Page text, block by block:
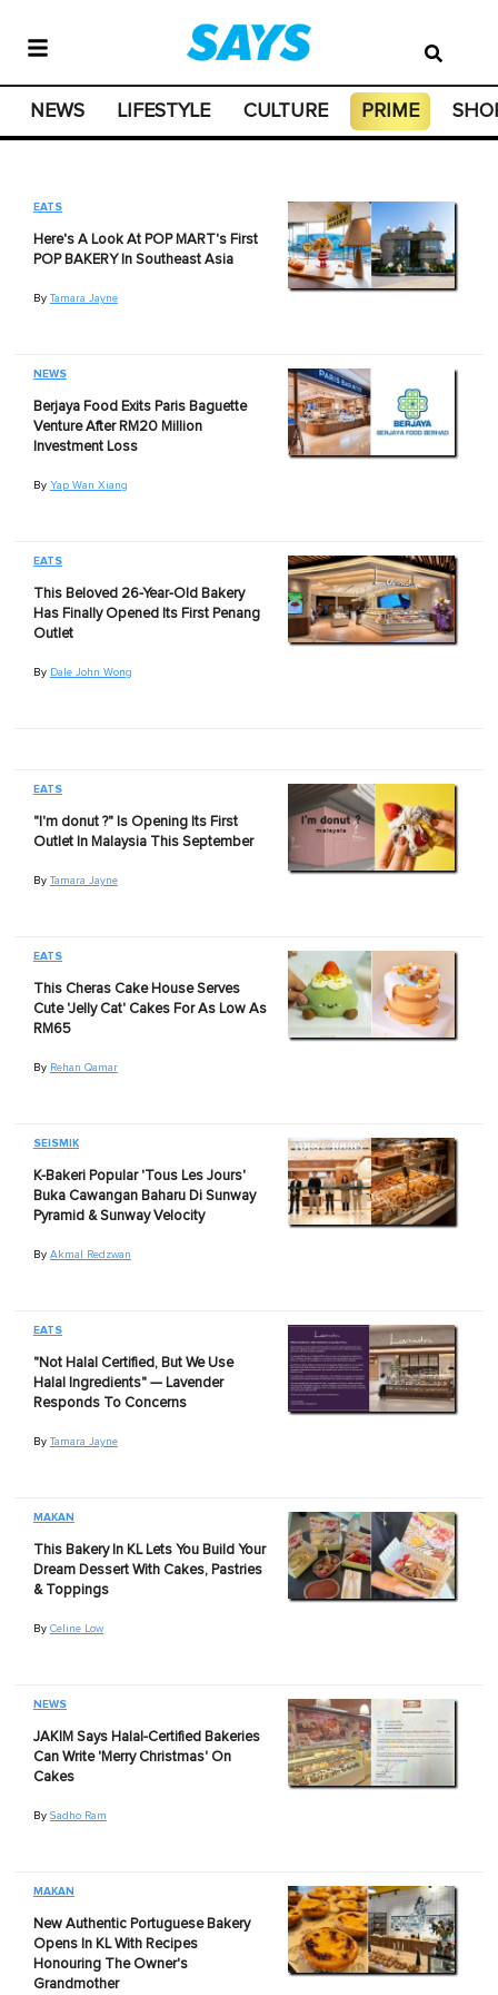
NEWS LIFESTYLE CULTURE PRIME
EATS
Here's A Look At POP MART's First
POP BAKERY In Southeast Asia
By Tamara Jayne
NEWS
Berjaya Food Exits Paris Baguette
Venture After RM20 Million
Investment Loss
By Yap Wan Xiang
EATS
This Beloved 26-Year-Old Bakery
Has Finally Opened Its First Penang
Outlet
By Dale John Wong
EATS
"I'm donut ?" Is Opening Its First
Outlet In Malaysia This September
By Tamara Jayne
EATS
This Cheras Cake House Serves
Cute 'Jelly Cat' Cakes For As Low As
RM65
By Rehan Qamar
SEISMIK
K-Bakeri Popular 'Tous Les Jours'
Buka Cawangan Baharu Di Sunway
Pyramid & Sunway Velocity
By Akmal Redzwan
EATS
"Not Halal Certified, But We Use
Halal Ingredients" — Lavender
Responds To Concerns
By Tamara Jayne
MAKAN
This Bakery In KL Lets You Build Your
Dream Dessert With Cakes, Pastries
& Toppings
By Celine Low
NEWS
JAKIM Says Halal-Certified Bakeries
Can Write 'Merry Christmas' On
Cakes
By Sadho Ram
MAKAN
New Authentic Portuguese Bakery
Opens In KL With Recipes
Honouring The Owner's
Grandmother